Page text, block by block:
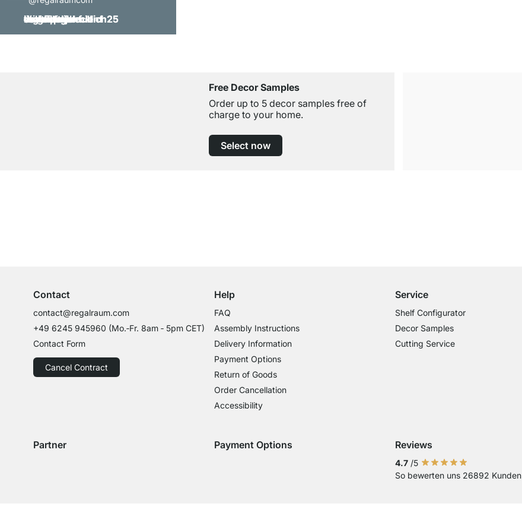
Free Decor Samples
Order up to 5 decor samples free of
charge to your home.
Select now
Contact
contact@regalraum.com
+49 6245 945960 (Mo.‑Fr. 8am ‑ 5pm CET)
Contact Form
Cancel Contract
Help
FAQ
Assembly Instructions
Delivery Information
Payment Options
Return of Goods
Order Cancellation
Accessibility
Service
Shelf Configurator
Decor Samples
Cutting Service
Partner Payment Options
Payment with Klarna Sofort
Payment with Bank Transfer
Reviews
4.7 /5
So bewerten uns 26892 Kunden